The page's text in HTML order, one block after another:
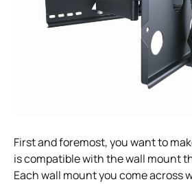
First and foremost, you want to
is compatible with the wall mount
Each wall mount you come across